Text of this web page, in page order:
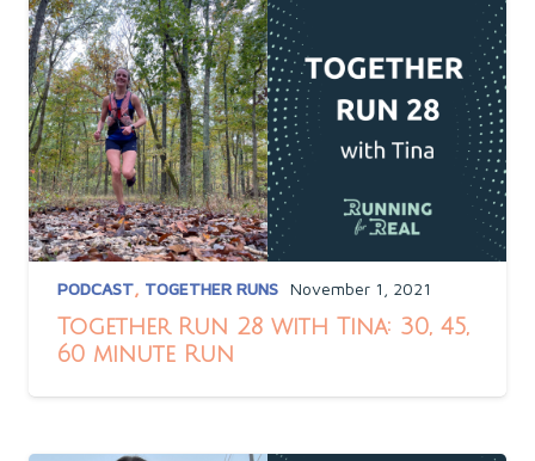
PODCAST, TOGETHER RUNS November 1, 2021
Together Run 28 with Tina: 30, 45,
60 minute Run